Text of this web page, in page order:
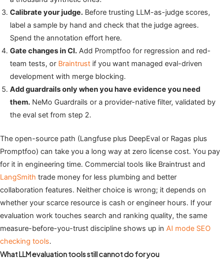
Calibrate your judge. Before trusting LLM-as-judge scores,
label a sample by hand and check that the judge agrees.
Spend the annotation effort here.
Gate changes in CI. Add Promptfoo for regression and red-
team tests, or Braintrust if you want managed eval-driven
development with merge blocking.
Add guardrails only when you have evidence you need
them. NeMo Guardrails or a provider-native filter, validated by
the eval set from step 2.
The open-source path (Langfuse plus DeepEval or Ragas plus
Promptfoo) can take you a long way at zero license cost. You pay
for it in engineering time. Commercial tools like Braintrust and
LangSmith trade money for less plumbing and better
collaboration features. Neither choice is wrong; it depends on
whether your scarce resource is cash or engineer hours. If your
evaluation work touches search and ranking quality, the same
measure-before-you-trust discipline shows up in AI mode SEO
checking tools.
What LLM evaluation tools still cannot do for you